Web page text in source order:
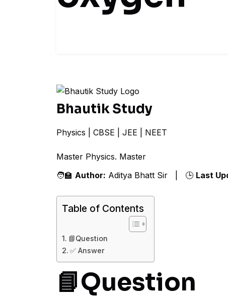
Bhautik Study
Physics | CBSE | JEE | NEET
Master Physics
🧑‍🏫 Author: Aditya Bhatt Sir | 🕒 Last
Table of Contents
📘Question
✅ Answer
📘Question